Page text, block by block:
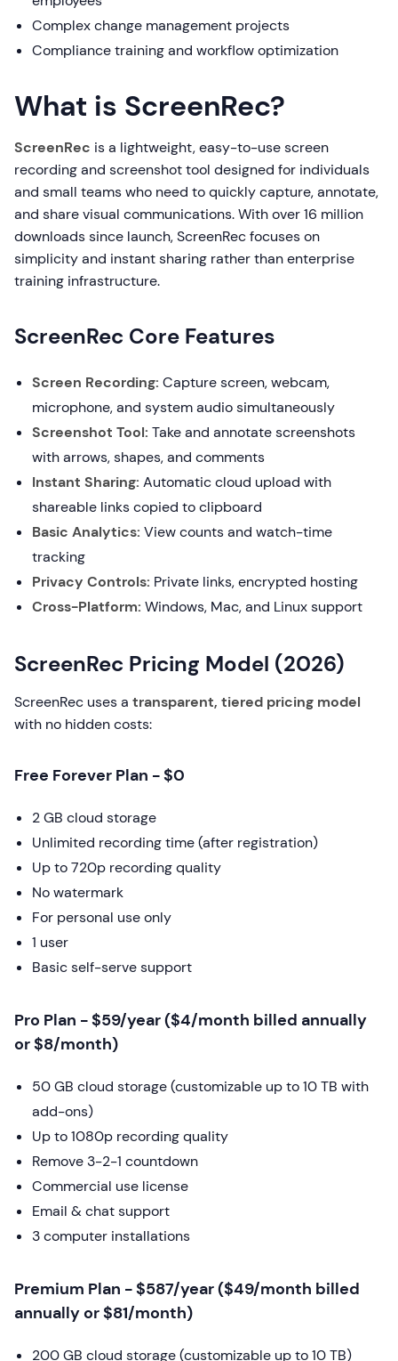
Complex change management projects
Compliance training and workflow optimization
What is ScreenRec?
ScreenRec is a lightweight, easy-to-use screen
recording and screenshot tool designed for individuals
and small teams who need to quickly capture, annotate,
and share visual communications. With over 16 million
downloads since launch, ScreenRec focuses on
simplicity and instant sharing rather than enterprise
training infrastructure.
ScreenRec Core Features
Screen Recording: Capture screen, webcam,
microphone, and system audio simultaneously
Screenshot Tool: Take and annotate screenshots
with arrows, shapes, and comments
Instant Sharing: Automatic cloud upload with
shareable links copied to clipboard
Basic Analytics: View counts and watch-time
tracking
Privacy Controls: Private links, encrypted hosting
Cross-Platform: Windows, Mac, and Linux support
ScreenRec Pricing Model (2026)
ScreenRec uses a transparent, tiered pricing model
with no hidden costs:
Free Forever Plan - $0
2 GB cloud storage
Unlimited recording time (after registration)
Up to 720p recording quality
No watermark
For personal use only
1 user
Basic self-serve support
Pro Plan - $59/year ($4/month billed annually
or $8/month)
50 GB cloud storage (customizable up to 10 TB with
add-ons)
Up to 1080p recording quality
Remove 3-2-1 countdown
Commercial use license
Email & chat support
3 computer installations
Premium Plan - $587/year ($49/month billed
annually or $81/month)
200 GB cloud storage (customizable up to 10 TB)